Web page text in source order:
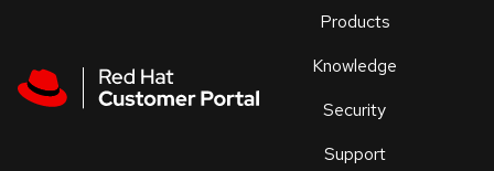
Products
Knowledge
Security
Support